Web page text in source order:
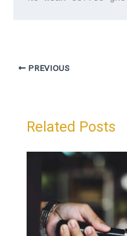
PREVIOUS
Related Posts